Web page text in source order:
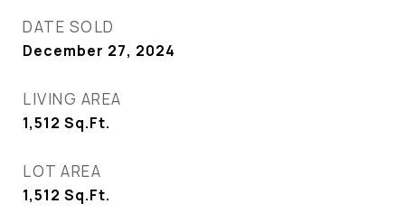
DATE SOLD
December 27, 2024
LIVING AREA
1,512 Sq.Ft.
LOT AREA
1,512 Sq.Ft.